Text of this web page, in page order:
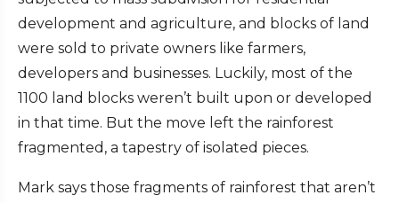
development and agriculture, and blocks of land
were sold to private owners like farmers,
developers and businesses. Luckily, most of the
1100 land blocks weren’t built upon or developed
in that time. But the move left the rainforest
fragmented, a tapestry of isolated pieces.
Mark says those fragments of rainforest that aren’t